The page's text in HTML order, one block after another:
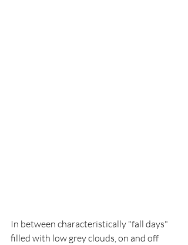
In between characteristically "fall days"
filled with low grey clouds, on and off